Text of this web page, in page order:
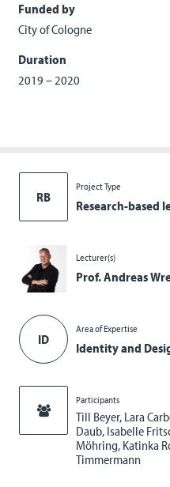
RB
Project Type
Research-based
Lecturer(s)
Prof. Andreas
ID
Area of Expertise
Identity and
Participants
Till Beyer, Lara
Daub, Isabelle
Möhring, Katinka
Timmermann
Funded by
City of Cologne
Duration
2019 – 2020